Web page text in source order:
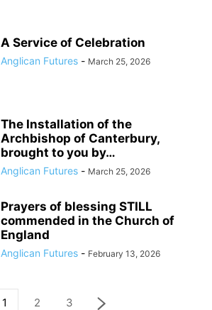
A Service of Celebration
Anglican Futures - March 25, 2026
The Installation of the
Archbishop of Canterbury,
brought to you by…
Anglican Futures - March 25, 2026
Prayers of blessing STILL
commended in the Church of
England
Anglican Futures - February 13, 2026
1 2 3